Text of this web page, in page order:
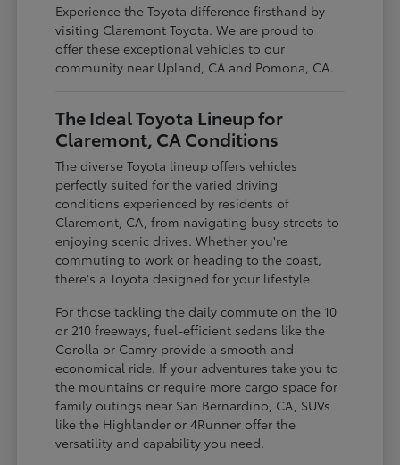
Experience the Toyota difference firsthand by
visiting Claremont Toyota. We are proud to
offer these exceptional vehicles to our
community near Upland, CA and Pomona, CA.
The Ideal Toyota Lineup for
Claremont, CA Conditions
The diverse Toyota lineup offers vehicles
perfectly suited for the varied driving
conditions experienced by residents of
Claremont, CA, from navigating busy streets to
enjoying scenic drives. Whether you're
commuting to work or heading to the coast,
there's a Toyota designed for your lifestyle.
For those tackling the daily commute on the 10
or 210 freeways, fuel-efficient sedans like the
Corolla or Camry provide a smooth and
economical ride. If your adventures take you to
the mountains or require more cargo space for
family outings near San Bernardino, CA, SUVs
like the Highlander or 4Runner offer the
versatility and capability you need.